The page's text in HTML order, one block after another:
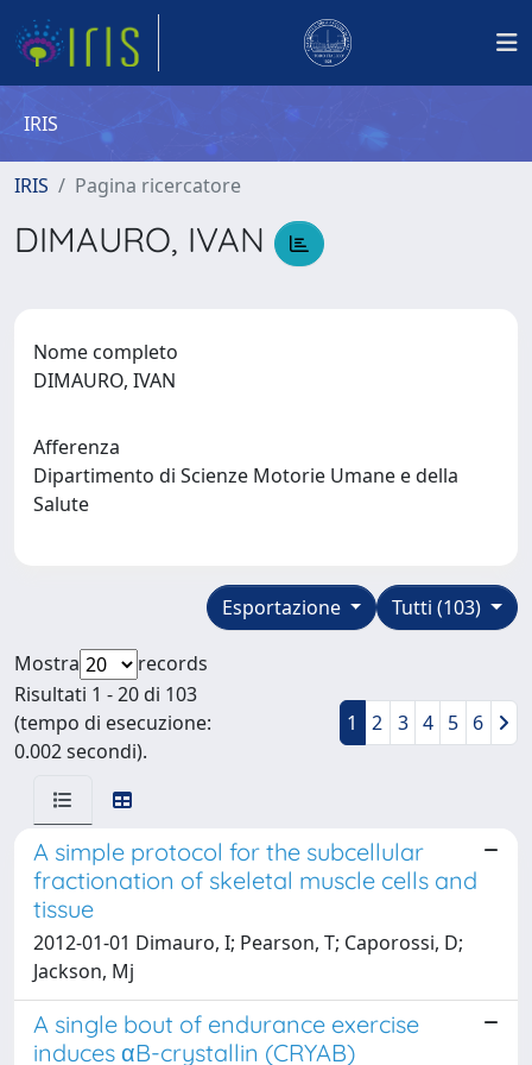
IRIS
IRIS Pagina ricercatore
DIMAURO, IVAN
Nome completo
DIMAURO, IVAN
Afferenza
Dipartimento di Scienze Motorie Umane e della
Salute
Tutti (103)
Esportazione
Mostra
records
Risultati 1 - 20 di 103
(tempo di esecuzione:
0.002 secondi).
1 2 3 4 5 6
A simple protocol for the subcellular
fractionation of skeletal muscle cells and
tissue
2012-01-01 Dimauro, I; Pearson, T; Caporossi, D;
Jackson, Mj
A single bout of endurance exercise
induces αB-crystallin (CRYAB)